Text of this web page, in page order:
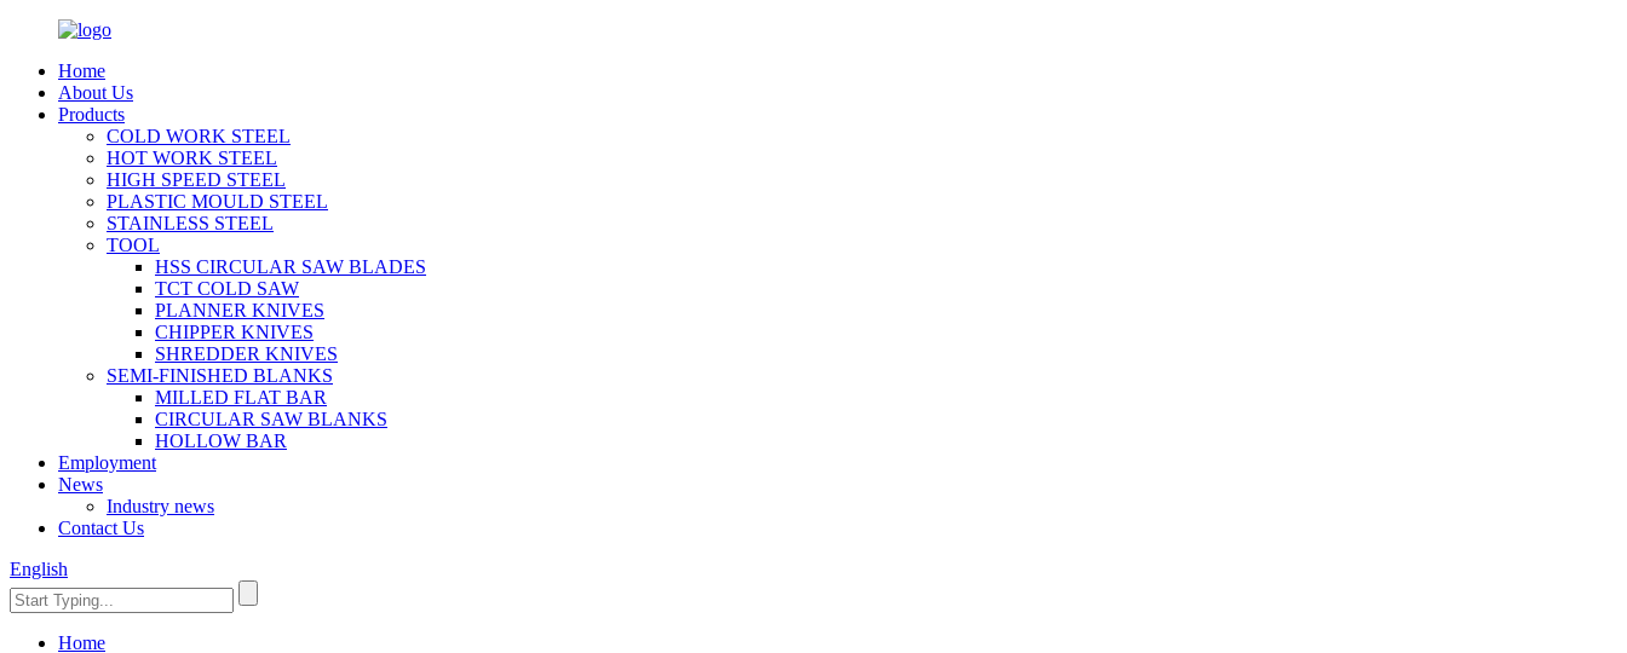
Home
About Us
Products
COLD WORK STEEL
HOT WORK STEEL
HIGH SPEED STEEL
PLASTIC MOULD STEEL
STAINLESS STEEL
TOOL
HSS CIRCULAR SAW BLADES
TCT COLD SAW
PLANNER KNIVES
CHIPPER KNIVES
SHREDDER KNIVES
SEMI-FINISHED BLANKS
MILLED FLAT BAR
CIRCULAR SAW BLANKS
HOLLOW BAR
Employment
News
Industry news
Contact Us
English
Home